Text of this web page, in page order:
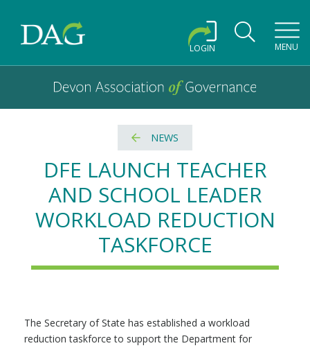
Devon Association of Governance logo and home link
LOGIN MENU
Devon Association of Governance
NEWS
DFE LAUNCH TEACHER
AND SCHOOL LEADER
WORKLOAD REDUCTION
TASKFORCE
The Secretary of State has established a workload
reduction taskforce to support the Department for